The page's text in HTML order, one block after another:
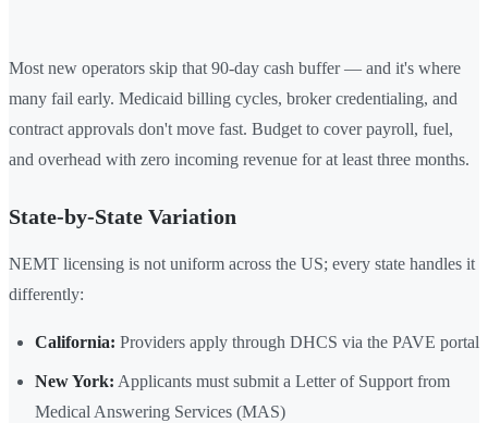
Most new operators skip that 90-day cash buffer — and it's where
many fail early. Medicaid billing cycles, broker credentialing, and
contract approvals don't move fast. Budget to cover payroll, fuel,
and overhead with zero incoming revenue for at least three months.
State-by-State Variation
NEMT licensing is not uniform across the US; every state handles it
differently:
California: Providers apply through DHCS via the PAVE portal
New York: Applicants must submit a Letter of Support from
Medical Answering Services (MAS)